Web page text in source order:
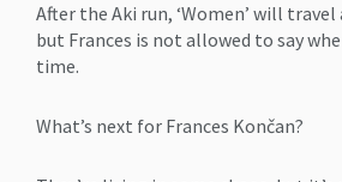
After the Aki run, ‘Women’ will
but Frances is not allowed to say
time.
What’s next for Frances Končan?